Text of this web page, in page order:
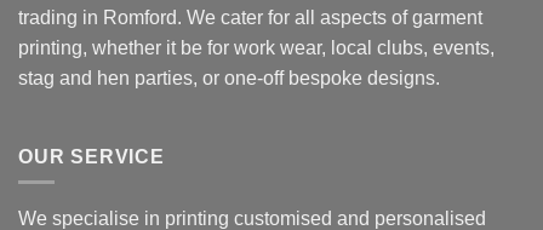
trading in Romford. We cater for all aspects of garment
printing, whether it be for work wear, local clubs, events,
stag and hen parties, or one-off bespoke designs.
OUR SERVICE
We specialise in printing customised and personalised